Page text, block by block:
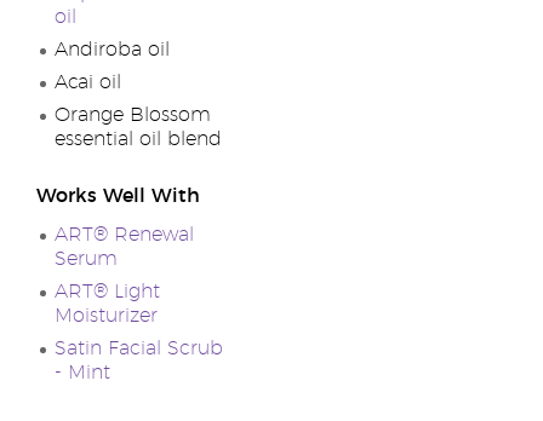
oil
Andiroba oil
Acai oil
Orange Blossom
essential oil blend
Works Well With
ART® Renewal
Serum
ART® Light
Moisturizer
Satin Facial Scrub
- Mint